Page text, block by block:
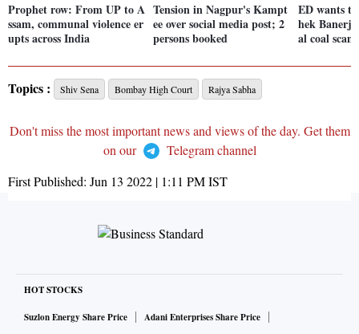
Prophet row: From UP to A
ssam, communal violence er
upts across India
Tension in Nagpur's Kampt
ee over social media post; 2
persons booked
ED wants
hek
al coal scam
Topics : Shiv Sena Bombay High Court Rajya Sabha
Don't miss the most important news and views of the day. Get them
on our
Telegram channel
First Published: Jun 13 2022 | 1:11 PMIST
HOT STOCKS
Suzlon Energy Share Price
Adani Enterprises Share Price